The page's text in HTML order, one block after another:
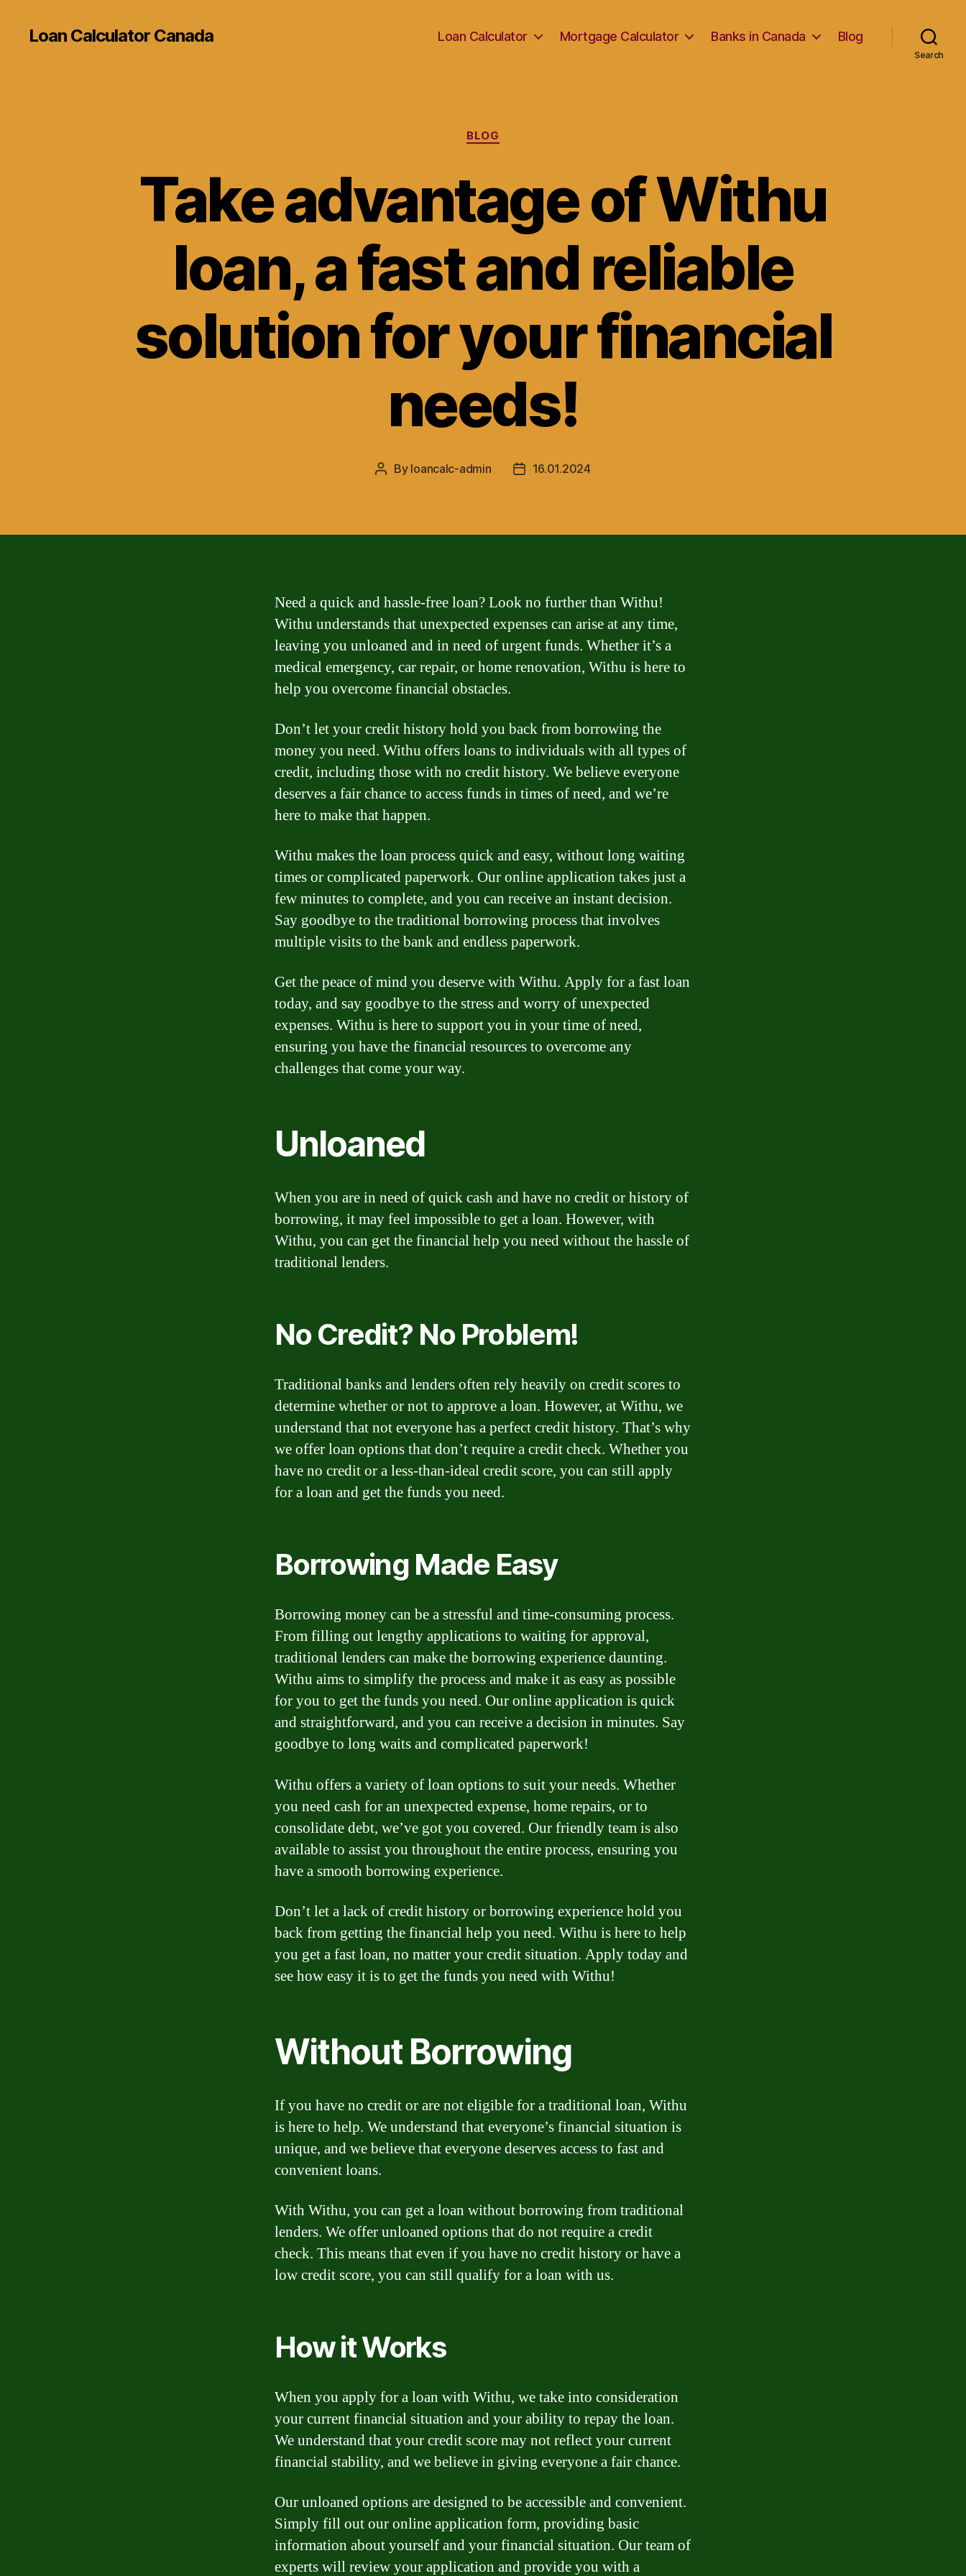
Loan Calculator Canada Loan Calculator Mortgage Calculator Banks in Canada Blog
Search
Categories
BLOG
Take advantage of Withu
loan, a fast and reliable
solution for your financial
needs!
Post
By loancalc-admin
Post16.01.2024
Need a quick and hassle-free loan? Look no further than Withu!
Withu understands that unexpected expenses can arise at any time,
leaving you unloaned and in need of urgent funds. Whether it’s a
medical emergency, car repair, or home renovation, Withu is here to
help you overcome financial obstacles.
Don’t let your credit history hold you back from borrowing the
money you need. Withu offers loans to individuals with all types of
credit, including those with no credit history. We believe everyone
deserves a fair chance to access funds in times of need, and we’re
here to make that happen.
Withu makes the loan process quick and easy, without long waiting
times or complicated paperwork. Our online application takes just a
few minutes to complete, and you can receive an instant decision.
Say goodbye to the traditional borrowing process that involves
multiple visits to the bank and endless paperwork.
Get the peace of mind you deserve with Withu. Apply for a fast loan
today, and say goodbye to the stress and worry of unexpected
expenses. Withu is here to support you in your time of need,
ensuring you have the financial resources to overcome any
challenges that come your way.
Unloaned
When you are in need of quick cash and have no credit or history of
borrowing, it may feel impossible to get a loan. However, with
Withu, you can get the financial help you need without the hassle of
traditional lenders.
No Credit? No Problem!
Traditional banks and lenders often rely heavily on credit scores to
determine whether or not to approve a loan. However, at Withu, we
understand that not everyone has a perfect credit history. That’s why
we offer loan options that don’t require a credit check. Whether you
have no credit or a less-than-ideal credit score, you can still apply
for a loan and get the funds you need.
Borrowing Made Easy
Borrowing money can be a stressful and time-consuming process.
From filling out lengthy applications to waiting for approval,
traditional lenders can make the borrowing experience daunting.
Withu aims to simplify the process and make it as easy as possible
for you to get the funds you need. Our online application is quick
and straightforward, and you can receive a decision in minutes. Say
goodbye to long waits and complicated paperwork!
Withu offers a variety of loan options to suit your needs. Whether
you need cash for an unexpected expense, home repairs, or to
consolidate debt, we’ve got you covered. Our friendly team is also
available to assist you throughout the entire process, ensuring you
have a smooth borrowing experience.
Don’t let a lack of credit history or borrowing experience hold you
back from getting the financial help you need. Withu is here to help
you get a fast loan, no matter your credit situation. Apply today and
see how easy it is to get the funds you need with Withu!
Without Borrowing
If you have no credit or are not eligible for a traditional loan, Withu
is here to help. We understand that everyone’s financial situation is
unique, and we believe that everyone deserves access to fast and
convenient loans.
With Withu, you can get a loan without borrowing from traditional
lenders. We offer unloaned options that do not require a credit
check. This means that even if you have no credit history or have a
low credit score, you can still qualify for a loan with us.
How it Works
When you apply for a loan with Withu, we take into consideration
your current financial situation and your ability to repay the loan.
We understand that your credit score may not reflect your current
financial stability, and we believe in giving everyone a fair chance.
Our unloaned options are designed to be accessible and convenient.
Simply fill out our online application form, providing basic
information about yourself and your financial situation. Our team of
experts will review your application and provide you with a